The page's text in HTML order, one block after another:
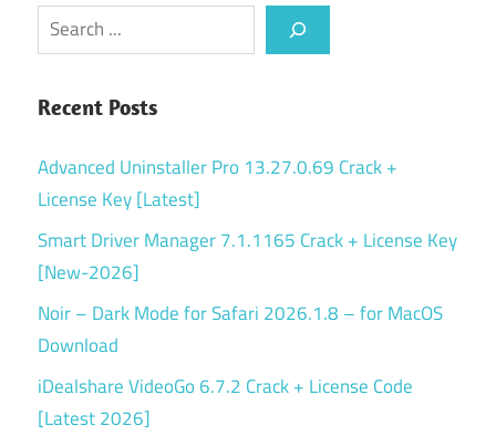
Search
Recent Posts
Advanced Uninstaller Pro 13.27.0.69 Crack +
License Key [Latest]
Smart Driver Manager 7.1.1165 Crack + License Key
[New-2026]
Noir – Dark Mode for Safari 2026.1.8 – for MacOS
Download
iDealshare VideoGo 6.7.2 Crack + License Code
[Latest 2026]